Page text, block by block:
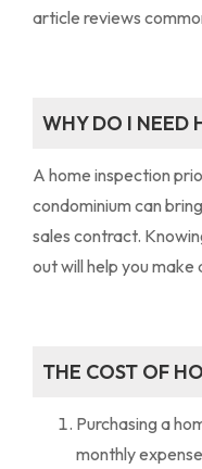
article reviews
WHY DO I NEED
A home inspection
condominium can
sales contract.
out will help you make
THE COST OF
Purchasing a
monthly